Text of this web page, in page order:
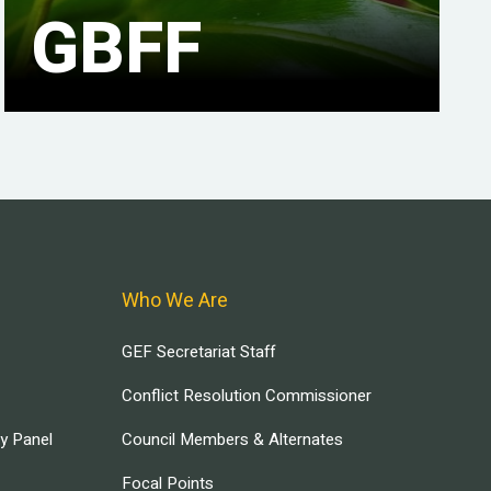
GBFF
Panel
Who We Are
GEF Secretariat Staff
Conflict Resolution Commissioner
Council Members & Alternates
Focal Points